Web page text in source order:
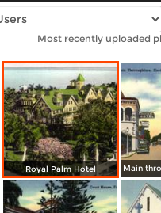
Vintage
Most recently uploaded
Royal Palm Hotel